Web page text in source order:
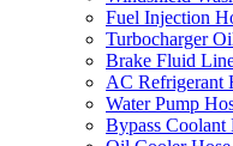
Fuel Injection
Turbocharger
Brake Fluid
AC Refrigerant
Water Pump
Bypass Coolant